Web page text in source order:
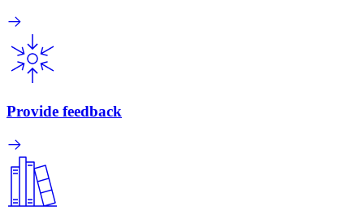
Provide feedback